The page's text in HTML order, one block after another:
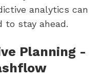
analytics can
to stay ahead.
Planning -